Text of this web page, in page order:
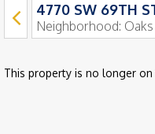
4770 SW 69TH
Neighborhood:
This property is no longer